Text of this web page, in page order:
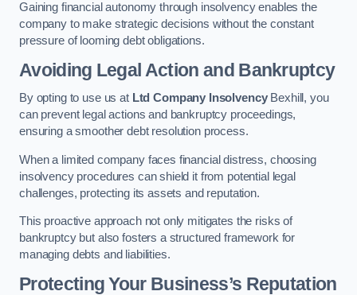
Gaining financial autonomy through insolvency enables the
company to make strategic decisions without the constant
pressure of looming debt obligations.
Avoiding Legal Action and Bankruptcy
By opting to use us at Ltd Company InsolvencyBexhill, you
can prevent legal actions and bankruptcy proceedings,
ensuring a smoother debt resolution process.
When a limited company faces financial distress, choosing
insolvency procedures can shield it from potential legal
challenges, protecting its assets and reputation.
This proactive approach not only mitigates the risks of
bankruptcy but also fosters a structured framework for
managing debts and liabilities.
Protecting Your Business’s Reputation